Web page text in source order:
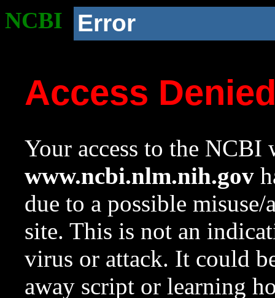
NCBI Error
Access
Your access to the NCBI
www.ncbi.nlm.nih.gov
due to a possible
site. This is not an
virus or attack. It could
away script or learning